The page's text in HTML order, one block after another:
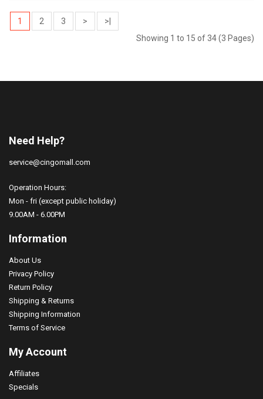
1 2 3 >
>|
Showing 1 to 15 of 34 (3 Pages)
Need Help?
service@cingomall.com
Operation Hours:
Mon - fri (except public holiday)
9.00AM - 6.00PM
Information
About Us
Privacy Policy
Return Policy
Shipping & Returns
Shipping Information
Terms of Service
My Account
Affiliates
Specials